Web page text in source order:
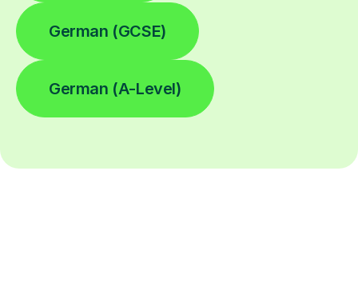
German (GCSE)
German (A-Level)